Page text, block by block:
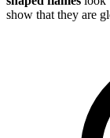
show that they are